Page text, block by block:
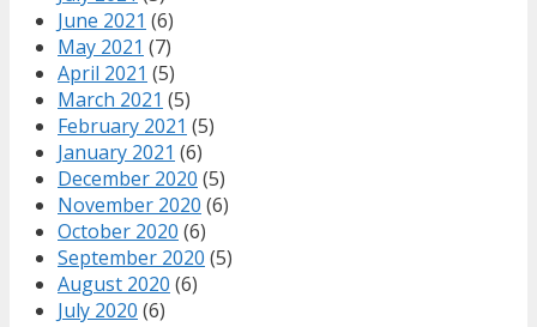
June 2021 (6)
May 2021 (7)
April 2021 (5)
March 2021 (5)
February 2021 (5)
January 2021 (6)
December 2020 (5)
November 2020 (6)
October 2020 (6)
September 2020 (5)
August 2020 (6)
July 2020 (6)